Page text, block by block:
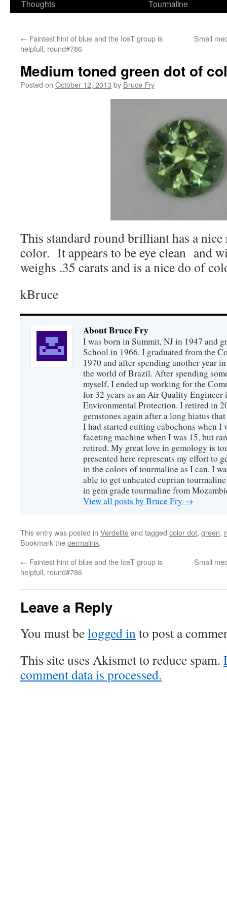
Thoughts
Tourmaline
← Faintest hint of blue and the IceT group is
helpfull, round#786
Small
Medium toned green dot of
Posted on October 12, 2013 by Bruce Fry
This standard round brilliant has a nice
color. It appears to be eye clean and
weighs .35 carats and is a nice do of
kBruce
About Bruce Fry
I was born in Summit, NJ in 1947 and
School in 1966. I graduated from the
1970 and after spending another year
the world of Brazil. After spending
myself, I ended up working for the
for 32 years as an Air Quality Engineer
Environmental Protection. I retired in
gemstones again after a long hiatus
I had started cutting cabochons when I
faceting machine when I was 15, but
retired. My great love in gemology is
presented here represents my effort to
in the colors of tourmaline as I can. I
able to get unheated cuprian
in gem grade tourmaline from
View all posts by Bruce Fry →
This entry was posted in Verdeliteand tagged color dot, green,
Bookmark thepermalink.
← Faintest hint of blue and the IceT group is
helpfull, round#786
Small
Leave a Reply
You must belogged into post a
This site uses Akismet to reduce spam.
comment data is processed.